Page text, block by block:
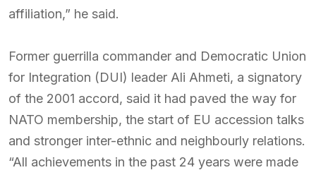
affiliation,” he said.
Former guerrilla commander and Democratic Union
for Integration (DUI) leader Ali Ahmeti, a signatory
of the 2001 accord, said it had paved the way for
NATO membership, the start of EU accession talks
and stronger inter-ethnic and neighbourly relations.
“All achievements in the past 24 years were made